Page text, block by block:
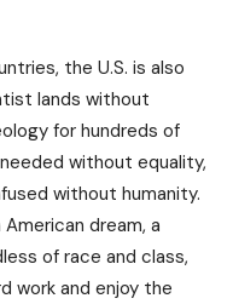
the U.S. is also
lands without
for hundreds of
without equality,
without humanity.
dream, a
of race and class,
work and enjoy the